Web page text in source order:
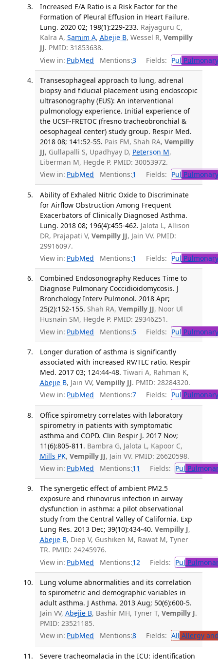
Increased E/A Ratio is a Risk Factor for the
Formation of Pleural Effusion in Heart Failure.
Lung. 2020 02; 198(1):229-233. Rajyaguru C,
Kalra A, Samim A, Abejie B, Wessel R, Vempilly
JJ. PMID: 31853638.
View in: PubMed Mentions:3 Fields: Pul
Transesophageal approach to lung, adrenal
biopsy and fiducial placement using endoscopic
ultrasonography (EUS): An interventional
pulmonology experience. Initial experience of
the UCSF-FRETOC (fresno tracheobronchial &
oesophageal center) study group. Respir Med.
2018 08; 141:52-55. Pais FM, Shah RA, Vempilly
JJ, Gullapalli S, Upadhyay D, Peterson M,
Liberman M, Hegde P. PMID: 30053972.
View in: PubMed Mentions:1 Fields: Pul
Ability of Exhaled Nitric Oxide to Discriminate
for Airflow Obstruction Among Frequent
Exacerbators of Clinically Diagnosed Asthma.
Lung. 2018 08; 196(4):455-462. Jalota L, Allison
DR, Prajapati V, Vempilly JJ, Jain VV. PMID:
29916097.
View in: PubMed Mentions:1 Fields: Pul
Combined Endosonography Reduces Time to
Diagnose Pulmonary Coccidioidomycosis. J
Bronchology Interv Pulmonol. 2018 Apr;
25(2):152-155. Shah RA, Vempilly JJ, Noor Ul
Husnain SM, Hegde P. PMID: 29346251.
View in: PubMed Mentions:5 Fields: Pul
Longer duration of asthma is significantly
associated with increased RV/TLC ratio. Respir
Med. 2017 03; 124:44-48. Tiwari A, Rahman K,
Abejie B, Jain VV, Vempilly JJ. PMID: 28284320.
View in: PubMed Mentions:7 Fields: Pul
Office spirometry correlates with laboratory
spirometry in patients with symptomatic
asthma and COPD. Clin Respir J. 2017 Nov;
11(6):805-811. Bambra G, Jalota L, Kapoor C,
Mills PK, Vempilly JJ, Jain VV. PMID: 26620598.
View in: PubMed Mentions:11 Fields: Pul
The synergetic effect of ambient PM2.5
exposure and rhinovirus infection in airway
dysfunction in asthma: a pilot observational
study from the Central Valley of California. Exp
Lung Res. 2013 Dec; 39(10):434-40. Vempilly J,
Abejie B, Diep V, Gushiken M, Rawat M, Tyner
TR. PMID: 24245976.
View in: PubMed Mentions:12 Fields: Pul
Lung volume abnormalities and its correlation
to spirometric and demographic variables in
adult asthma. J Asthma. 2013 Aug; 50(6):600-5.
Jain VV, Abejie B, Bashir MH, Tyner T, Vempilly J.
PMID: 23521185.
View in: PubMed Mentions:8 Fields: All Allergy
Severe tracheomalacia in the ICU: identification